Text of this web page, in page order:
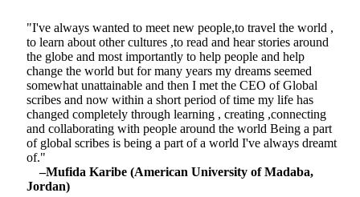
"I've always wanted to meet new people,to travel the world ,
to learn about other cultures ,to read and hear stories around
the globe and most importantly to help people and help
change the world but for many years my dreams seemed
somewhat unattainable and then I met the CEO of Global
scribes and now within a short period of time my life has
changed completely through learning , creating ,connecting
and collaborating with people around the world Being a part
of global scribes is being a part of a world I've always dreamt
of."
–Mufida Karibe (American University of Madaba,
Jordan)